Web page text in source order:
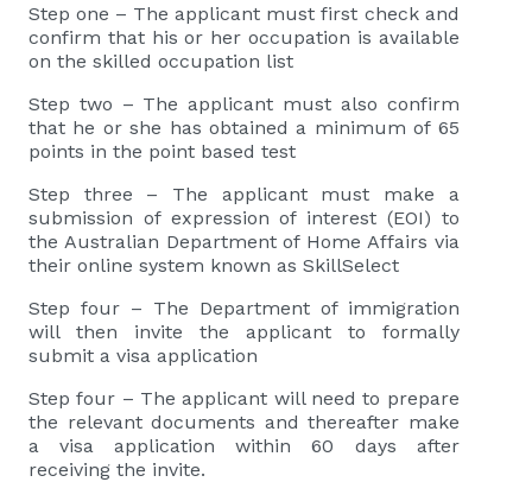
Step one – The applicant must first check and
confirm that his or her occupation is available
on the skilled occupation list
Step two – The applicant must also confirm
that he or she has obtained a minimum of 65
points in the point based test
Step three – The applicant must make a
submission of expression of interest (EOI) to
the Australian Department of Home Affairs via
their online system known as SkillSelect
Step four – The Department of immigration
will then invite the applicant to formally
submit a visa application
Step four – The applicant will need to prepare
the relevant documents and thereafter make
a visa application within 60 days after
receiving the invite.